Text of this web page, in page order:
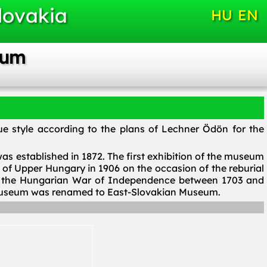
HU EN
style according to the plans of Lechner Ödön for the
established in 1872. The first exhibition of the museum
Upper Hungary in 1906 on the occasion of the reburial
Hungarian War of Independence between 1703 and
was renamed to East-Slovakian Museum.